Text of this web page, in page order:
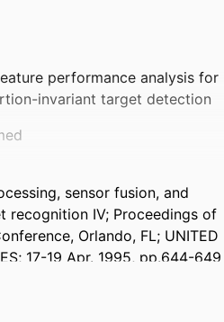
performance analysis for
invariant target detection
sensor fusion, and
recognition IV; Proceedings of
Orlando, FL; UNITED
17-19 Apr. 1995, pp.644-649